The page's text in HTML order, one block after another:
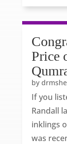
Price
by
If you
Randall
inklings
was